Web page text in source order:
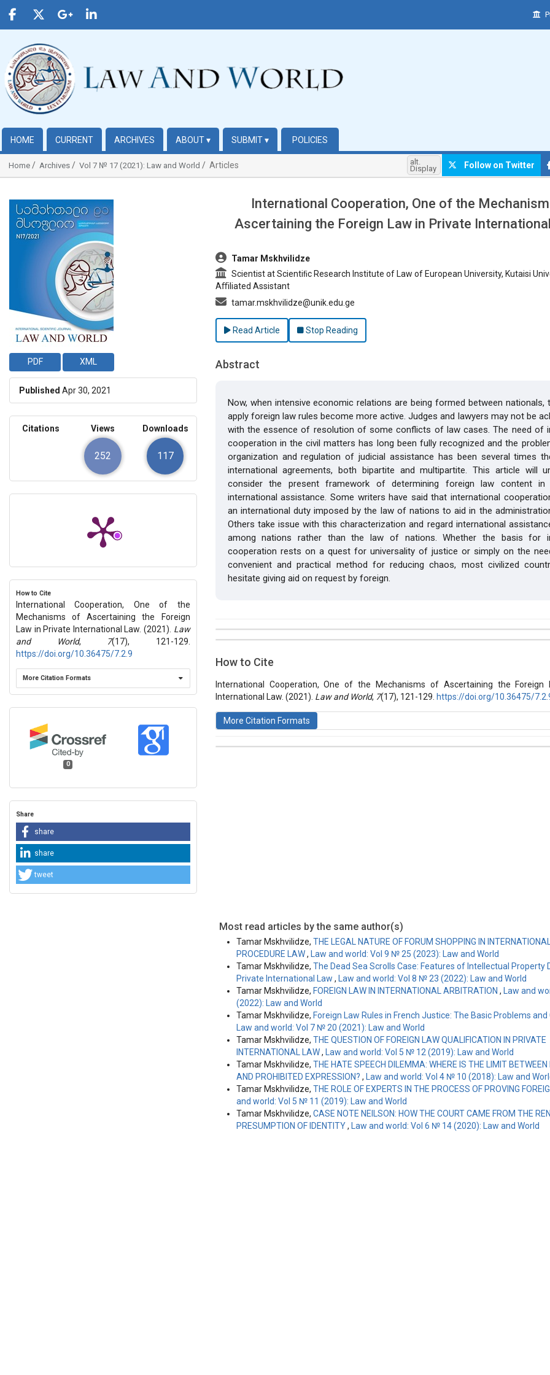
HOME CURRENT ARCHIVES ABOUT▾ SUBMIT▾ POLICIES
Home Archives Vol 7 № 17 (2021): Law and World Articles alt.
Display Follow on Twitter
##plugins.themes.bootstrap3.article.sidebar##
PDF XML
Published Apr 30, 2021
Citations Views
252
Downloads
117
How to Cite
International Cooperation, One of the
Mechanisms of Ascertaining the Foreign
Law in Private International Law. (2021). Law
and World, 7(17), 121-129.
https://doi.org/10.36475/7.2.9
More Citation Formats
0
Share
share
share
tweet
International Cooperation, One of the
Ascertaining the Foreign Law in Private
##plugins.themes.bootstrap3.article.main##
Tamar Mskhvilidze
Scientist at Scientiﬁc Research Institute of Law of European University, Kutaisi
Aﬃliated Assistant
tamar.mskhvilidze@unik.edu.ge
Read Article Stop Reading
Abstract
Now, when intensive economic relations are being formed between nationals,
apply foreign law rules become more active. Judges and lawyers may not be
with the essence of resolution of some conflicts of law cases. The need of
cooperation in the civil matters has long been fully recognized and the
organization and regulation of judicial assistance has been several times
international agreements, both bipartite and multipartite. This article will
consider the present framework of determining foreign law content in
international assistance. Some writers have said that international
an international duty imposed by the law of nations to aid in the
Others take issue with this characterization and regard international
among nations rather than the law of nations. Whether the basis for
cooperation rests on a quest for universality of justice or simply on the
convenient and practical method for reducing chaos, most civilized
hesitate giving aid on request by foreign.
##plugins.themes.bootstrap3.article.details##
Issue
Vol 7 № 17 (2021): Law and World
Articles
How to Cite
International Cooperation, One of the Mechanisms of Ascertaining the Foreign
International Law. (2021). Law and World, 7(17), 121-129. https://doi.org/10.36475/
More Citation Formats
Most read articles by the same author(s)
Tamar Mskhvilidze, THE LEGAL NATURE OF FORUM SHOPPING IN INTERNATIONAL
PROCEDURE LAW,
Law and world: Vol 9 № 25 (2023): Law and World
Tamar Mskhvilidze, The Dead Sea Scrolls Case: Features of Intellectual Property
Private International Law ,
Law and world: Vol 8 № 23 (2022): Law and World
Tamar Mskhvilidze, FOREIGN LAW IN INTERNATIONAL ARBITRATION ,
Law and
(2022): Law and World
Tamar Mskhvilidze, Foreign Law Rules in French Justice: The Basic Problems and
Law and world: Vol 7 № 20 (2021): Law and World
Tamar Mskhvilidze, THE QUESTION OF FOREIGN LAW QUALIFICATION IN PRIVATE
INTERNATIONAL LAW,
Law and world: Vol 5 № 12 (2019): Law and World
Tamar Mskhvilidze, THE HATE SPEECH DILEMMA: WHERE IS THE LIMIT
AND PROHIBITED EXPRESSION? ,
Law and world: Vol 4 № 10 (2018): Law and
Tamar Mskhvilidze, THE ROLE OF EXPERTS IN THE PROCESS OF PROVING
and world: Vol 5 № 11 (2019): Law and World
Tamar Mskhvilidze, CASE NOTE NEILSON: HOW THE COURT CAME FROM THE
PRESUMPTION OF IDENTITY, Law and world: Vol 6 № 14 (2020): Law and World